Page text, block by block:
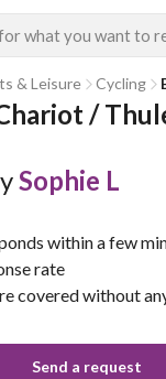
what you want to
& Leisure Cycling
/
Sophie L
within a few
rate
covered without
Send a request